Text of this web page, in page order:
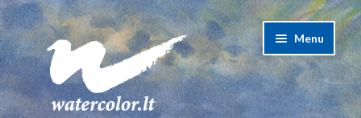
Skip
to
navigation
Skip
to
content
Menu